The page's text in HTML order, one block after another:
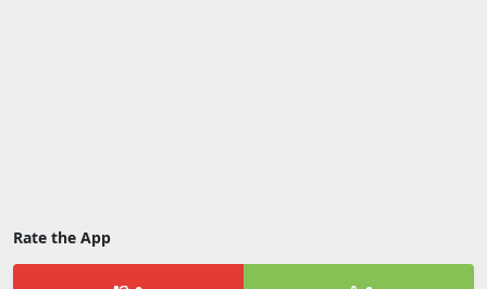
Rate the App